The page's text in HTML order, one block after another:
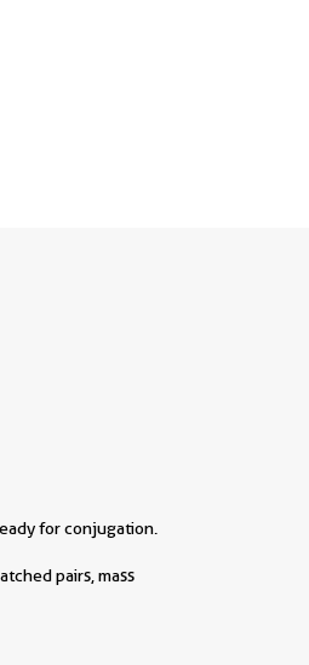
for conjugation.
pairs, mass